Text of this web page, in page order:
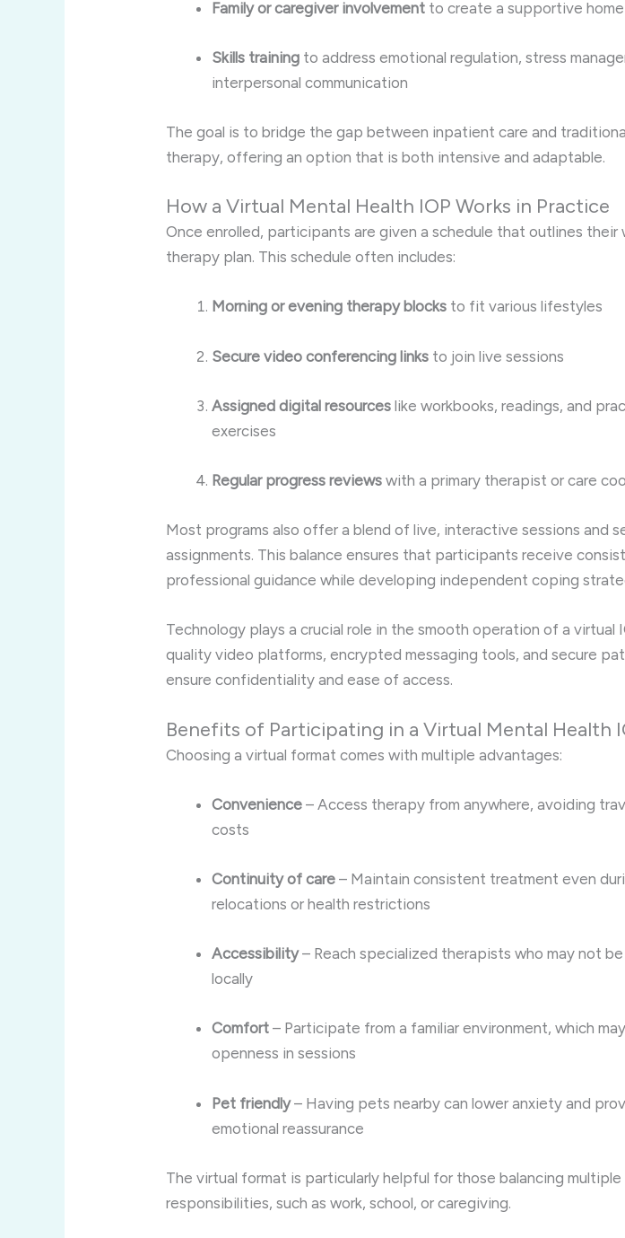
Family or caregiver involvement to create a supportive
Skills training to address emotional regulation, stress
interpersonal communication
The goal is to bridge the gap between inpatient care and
therapy, offering an option that is both intensive and adaptable.
How a Virtual Mental Health IOP Works in Practice
Once enrolled, participants are given a schedule that outlines their
therapy plan. This schedule often includes:
Morning or evening therapy blocks to fit various lifestyles
Secure video conferencing links to join live sessions
Assigned digital resources like workbooks, readings, and
exercises
Regular progress reviews with a primary therapist or care
Most programs also offer a blend of live, interactive sessions and
assignments. This balance ensures that participants receive
professional guidance while developing independent coping
Technology plays a crucial role in the smooth operation of a virtual
quality video platforms, encrypted messaging tools, and secure
ensure confidentiality and ease of access.
Benefits of Participating in a Virtual Mental Health
Choosing a virtual format comes with multiple advantages:
Convenience – Access therapy from anywhere, avoiding
costs
Continuity of care – Maintain consistent treatment even
relocations or health restrictions
Accessibility– Reach specialized therapists who may not be
locally
Comfort – Participate from a familiar environment, which
openness in sessions
Pet friendly– Having pets nearby can lower anxiety and
emotional reassurance
The virtual format is particularly helpful for those balancing multiple
responsibilities, such as work, school, or caregiving.